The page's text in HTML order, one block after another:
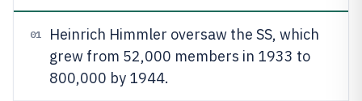
01
Heinrich Himmler oversaw the SS, which
grew from 52,000 members in 1933 to
800,000 by 1944.